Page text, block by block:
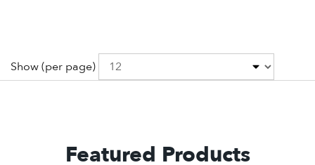
Show(per page)
Featured Products